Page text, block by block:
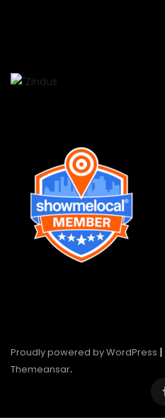
Proudly powered by WordPress |
Themeansar.